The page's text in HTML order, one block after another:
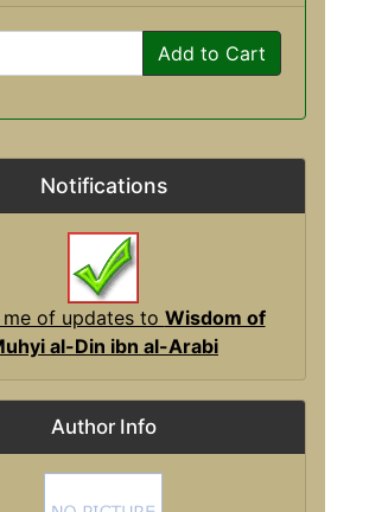
Add to Cart
Notifications
of updates to Wisdom of
al-Din ibn al-Arabi
Author Info